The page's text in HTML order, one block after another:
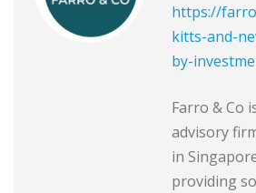
https://
kitts-and-
by-
Farro & Co
advisory
in
providing